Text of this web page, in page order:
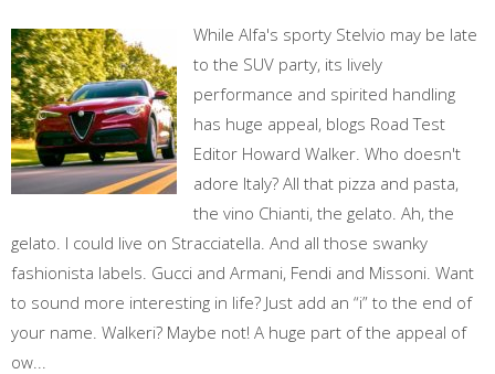
While Alfa's sporty Stelvio may be late
to the SUV party, its lively
performance and spirited handling
has huge appeal, blogs Road Test
Editor Howard Walker. Who doesn't
adore Italy? All that pizza and pasta,
the vino Chianti, the gelato. Ah, the
gelato. I could live on Stracciatella. And all those swanky
fashionista labels. Gucci and Armani, Fendi and Missoni. Want
to sound more interesting in life? Just add an “i” to the end of
your name. Walkeri? Maybe not! A huge part of the appeal of
ow...